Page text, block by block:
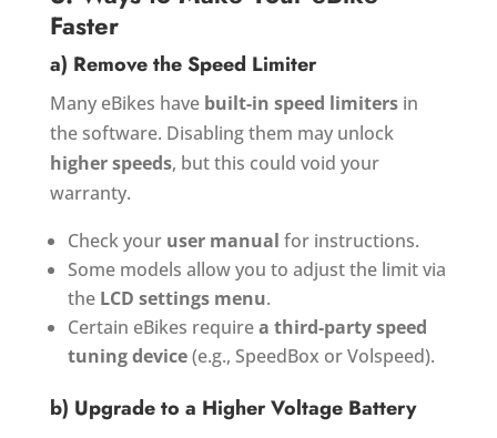
Faster
a) Remove the Speed Limiter
Many eBikes have built-in speed limitersin
the software. Disabling them may unlock
higher speeds, but this could void your
warranty.
Check your user manual for instructions.
Some models allow you to adjust the limit via
the LCD settings menu.
Certain eBikes requirea third-party speed
tuning device(e.g., SpeedBox or Volspeed).
b) Upgrade to a Higher Voltage Battery